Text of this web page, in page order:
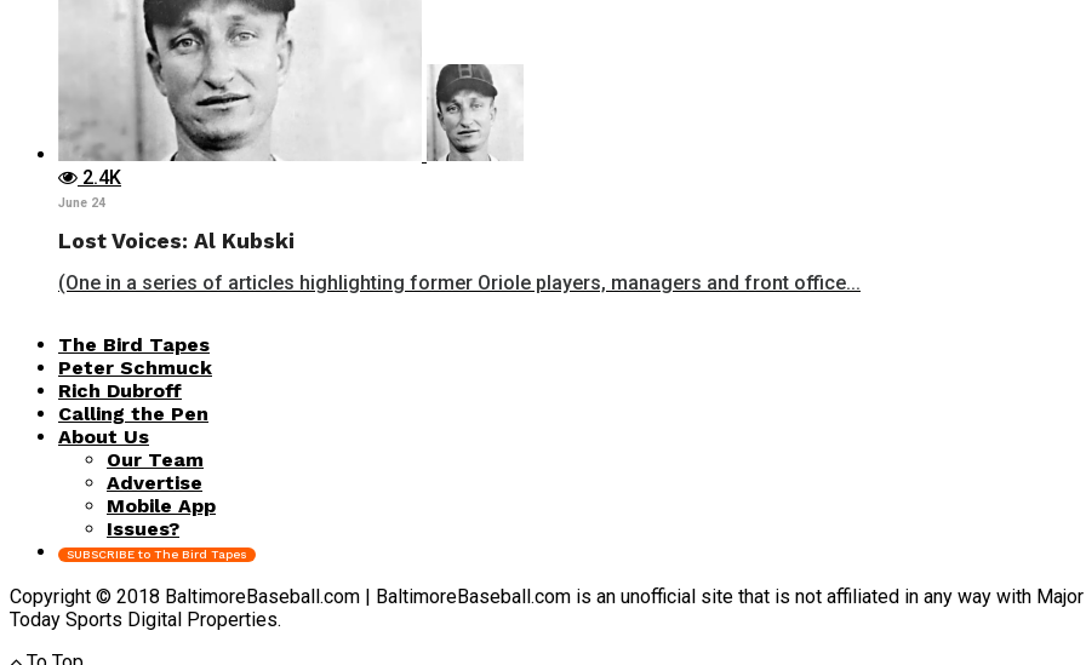
2.4K
June 24
Lost Voices: Al Kubski
(One in a series of articles highlighting former Oriole players, managers and front office...
The Bird Tapes
Peter Schmuck
Rich Dubroff
Calling the Pen
About Us
Our Team
Advertise
Mobile App
Issues?
SUBSCRIBE to The Bird Tapes
Copyright © 2018 BaltimoreBaseball.com | BaltimoreBaseball.com is an unofficial site that is not affiliated in any way with
Today Sports Digital Properties.